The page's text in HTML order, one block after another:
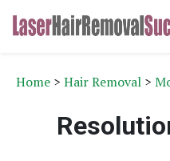
Home > Hair Removal >